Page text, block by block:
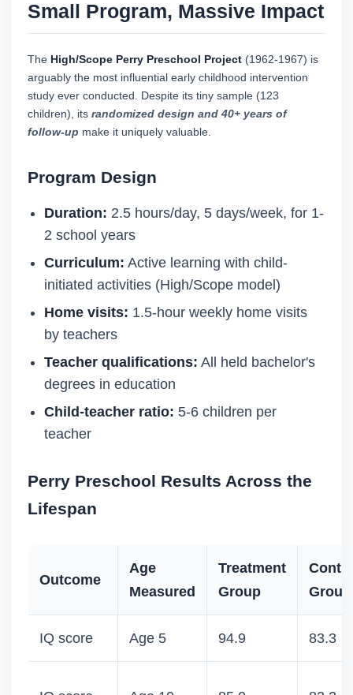
Small Program, Massive Impact
The High/Scope Perry Preschool Project (1962-1967) is
arguably the most influential early childhood intervention
study ever conducted. Despite its tiny sample (123
children), its randomized design and 40+ years of
follow-up make it uniquely valuable.
Program Design
Duration: 2.5 hours/day, 5 days/week, for 1-
2 school years
Curriculum: Active learning with child-
initiated activities (High/Scope model)
Home visits: 1.5-hour weekly home visits
by teachers
Teacher qualifications: All held bachelor's
degrees in education
Child-teacher ratio: 5-6 children per
teacher
Perry Preschool Results Across the
Lifespan
Outcome
Age
Measured
Treatment
Group
Group
IQ score Age 5 94.9 83.3